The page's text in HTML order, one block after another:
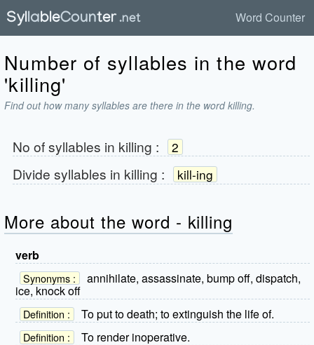
Word Counter
Number of syllables in the word
'killing'
Find out how many syllables are there in the word killing.
No of syllables in killing : 2
Divide syllables in killing : kill-ing
More about the word - killing
verb
Synonyms :
annihilate, assassinate, bump off, dispatch,
ice, knock off
Definition : To put to death; to extinguish the life of.
Definition : To render inoperative.